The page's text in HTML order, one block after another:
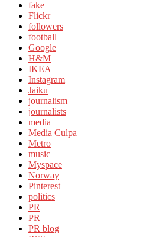
fake
Flickr
followers
football
Google
H&M
IKEA
Instagram
Jaiku
journalism
journalists
media
Media Culpa
Metro
music
Myspace
Norway
Pinterest
politics
PR
PR
PR blog